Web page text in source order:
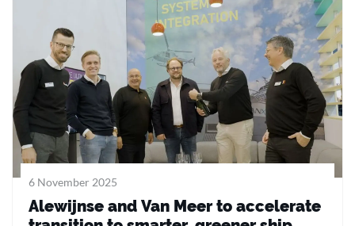
6 November 2025
Alewijnse and Van Meer to accelerate